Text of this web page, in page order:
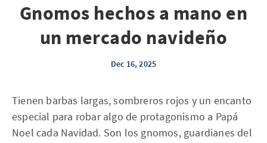
Gnomos hechos a mano en
un mercado navideño
Dec 16, 2025
Tienen barbas largas, sombreros rojos y un encanto
especial para robar algo de protagonismo a Papá
Noel cada Navidad. Son los gnomos, guardianes del